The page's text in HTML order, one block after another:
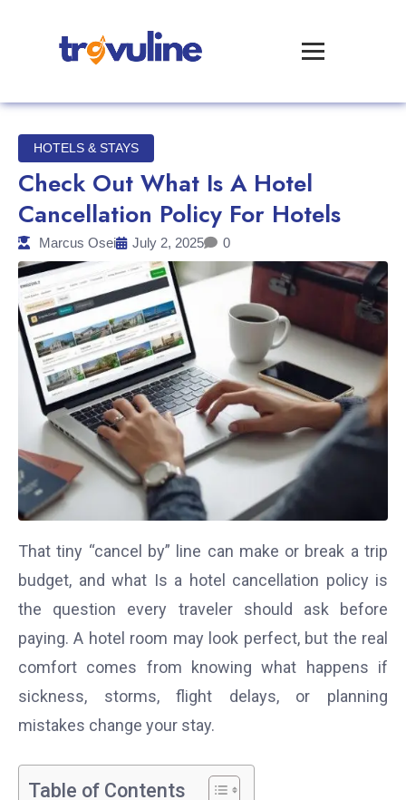
HOTELS & STAYS
Check Out What Is A Hotel
Cancellation Policy For Hotels
Marcus Osei July 2, 2025 0
That tiny “cancel by” line can make or break a trip
budget, and what Is a hotel cancellation policy is
the question every traveler should ask before
paying. A hotel room may look perfect, but the real
comfort comes from knowing what happens if
sickness, storms, flight delays, or planning
mistakes change your stay.
Table of Contents